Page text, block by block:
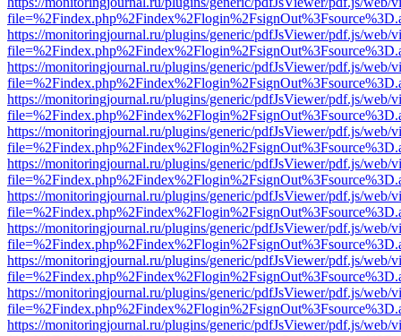
https://monitoringjournal.ru/plugins/generic/pdfJsViewer/pdf.js/web/
https://monitoringjournal.ru/plugins/generic/pdfJsViewer/pdf.js/web/
https://monitoringjournal.ru/plugins/generic/pdfJsViewer/pdf.js/web/
https://monitoringjournal.ru/plugins/generic/pdfJsViewer/pdf.js/web/
https://monitoringjournal.ru/plugins/generic/pdfJsViewer/pdf.js/web/
https://monitoringjournal.ru/plugins/generic/pdfJsViewer/pdf.js/web/
https://monitoringjournal.ru/plugins/generic/pdfJsViewer/pdf.js/web/
https://monitoringjournal.ru/plugins/generic/pdfJsViewer/pdf.js/web/
https://monitoringjournal.ru/plugins/generic/pdfJsViewer/pdf.js/web/
https://monitoringjournal.ru/plugins/generic/pdfJsViewer/pdf.js/web/